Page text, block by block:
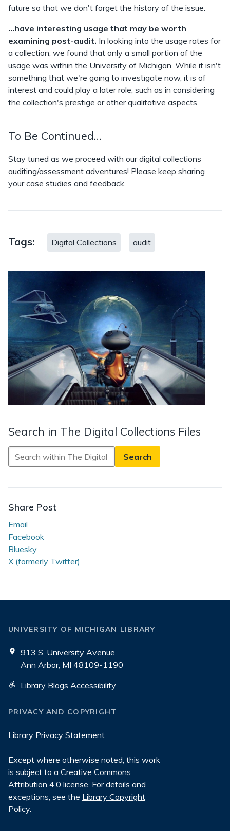
future so that we don't forget the history of the issue.
...have interesting usage that may be worth
examining post-audit. In looking into the usage rates for
a collection, we found that only a small portion of the
usage was within the University of Michigan. While it isn't
something that we're going to investigate now, it is of
interest and could play a later role, such as in considering
the collection's prestige or other qualitative aspects.
To Be Continued…
Stay tuned as we proceed with our digital collections
auditing/assessment adventures! Please keep sharing
your case studies and feedback.
Tags: Digital Collections audit
Search in The Digital Collections Files
Search
in
Digital
Collections
Files
Share Post
Email
Facebook
Bluesky
X (formerly Twitter)
UNIVERSITY OF MICHIGAN LIBRARY
913 S. University Avenue
Ann Arbor, MI 48109-1190
Library Blogs Accessibility
PRIVACY AND COPYRIGHT
Library Privacy Statement
Except where otherwise noted, this work
is subject to a Creative Commons
Attribution 4.0 license . For details and
exceptions, see the Library Copyright
Policy.